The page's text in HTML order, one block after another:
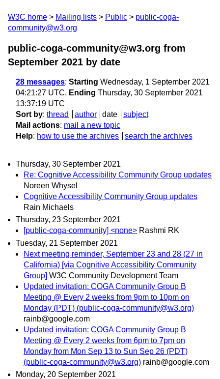
W3C home Mailing lists Public
public-coga-
community@w3.org
public-coga-community@w3.org from
September 2021 by date
28 messages: Starting Wednesday, 1 September 2021
04:21:27 UTC, Ending Thursday, 30 September 2021
13:37:19 UTC
Sort by: thread author date
subject
Mail actions: mail a new topic
Help: how to use the archives search the archives
Thursday, 30 September 2021
Re: Cognitive Accessibility Community Group updates
Noreen Whysel
Cognitive Accessibility Community Group updates
Rain Michaels
Thursday, 23 September 2021
[public-coga-community] <none> Rashmi RK
Tuesday, 21 September 2021
Next meeting reminder, September 23 and 28 (27 in
California) [via Cognitive Accessibility Community
Group] W3C Community Development Team
Updated invitation: COGA Community Group B
Meeting @ Every 2 weeks from 9pm to 10pm on
Monday (PDT) (public-coga-community@w3.org)
rainb@google.com
Updated invitation: COGA Community Group B
Meeting @ Every 2 weeks from 6pm to 7pm on
Monday from Mon Sep 13 to Sun Sep 26 (PDT)
(public-coga-community@w3.org) rainb@google.com
Monday, 20 September 2021